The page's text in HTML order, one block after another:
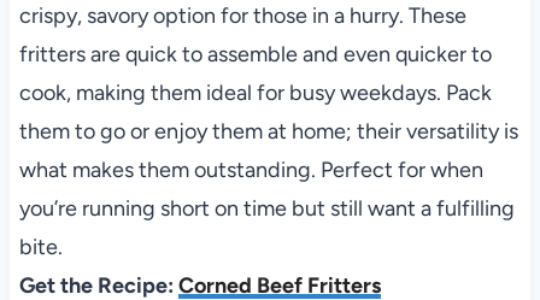
crispy, savory option for those in a hurry. These
fritters are quick to assemble and even quicker to
cook, making them ideal for busy weekdays. Pack
them to go or enjoy them at home; their versatility is
what makes them outstanding. Perfect for when
you’re running short on time but still want a fulfilling
bite.
Get the Recipe: Corned Beef Fritters